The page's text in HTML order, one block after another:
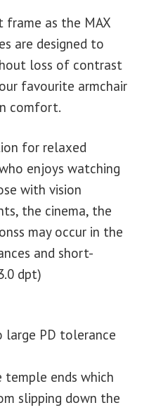
as the MAX
are designed to
loss of contrast
favourite armchair
comfort.
for relaxed
enjoys watching
with vision
the cinema, the
may occur in the
and short-
dpt)
large PD tolerance
ends which
slipping down the